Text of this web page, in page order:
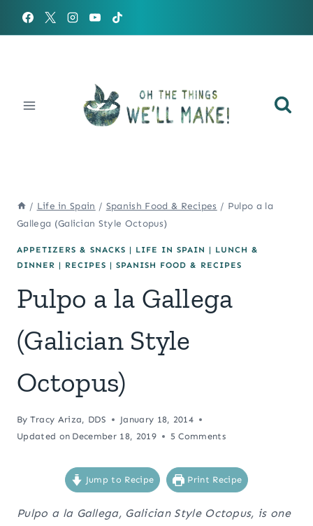
/ Life in Spain / Spanish Food & Recipes / Pulpo a la
Gallega (Galician Style Octopus)
APPETIZERS & SNACKS | LIFE IN SPAIN | LUNCH &
DINNER | RECIPES | SPANISH FOOD & RECIPES
Pulpo a la Gallega
(Galician Style
Octopus)
By Tracy Ariza, DDS
January 18, 2014
Updated on December 18, 2019 5 Comments
Jump to Recipe Print Recipe
Pulpo a la Gallega, Galician Style Octopus, is one